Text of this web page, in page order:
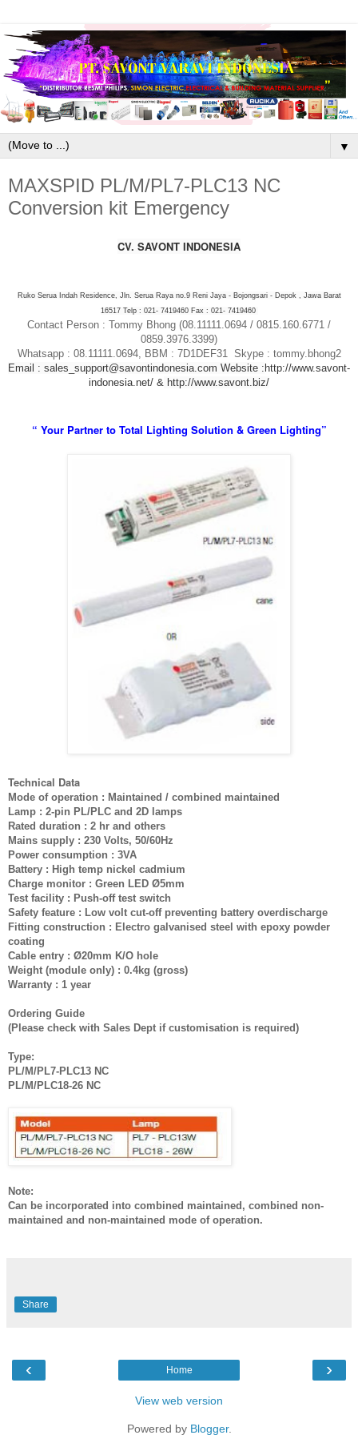
▼
MAXSPID PL/M/PL7-PLC13 NC
Conversion kit Emergency
CV. SAVONT INDONESIA
Ruko Serua Indah Residence, Jln. Serua Raya no.9 Reni Jaya - Bojongsari - Depok , Jawa Barat
16517 Telp : 021- 7419460 Fax : 021- 7419460
Contact Person : Tommy Bhong (08.11111.0694 / 0815.160.6771 /
0859.3976.3399)
Whatsapp : 08.11111.0694, BBM : 7D1DEF31 Skype : tommy.bhong2
Email : sales_support@savontindonesia.com Website : http://www.savont-
indonesia.net/ & http://www.savont.biz/
“ Your Partner to Total Lighting Solution & Green Lighting”
Technical Data
Mode of operation : Maintained / combined maintained
Lamp : 2-pin PL/PLC and 2D lamps
Rated duration : 2 hr and others
Mains supply : 230 Volts, 50/60Hz
Power consumption : 3VA
Battery : High temp nickel cadmium
Charge monitor : Green LED Ø5mm
Test facility : Push-off test switch
Safety feature : Low volt cut-off preventing battery overdischarge
Fitting construction : Electro galvanised steel with epoxy powder
coating
Cable entry : Ø20mm K/O hole
Weight (module only) : 0.4kg (gross)
Warranty : 1 year
Ordering Guide
(Please check with Sales Dept if customisation is required)
Type:
PL/M/PL7-PLC13 NC
PL/M/PLC18-26 NC
Note:
Can be incorporated into combined maintained, combined non-
maintained and non-maintained mode of operation.
Share
‹ ›
Home
View web version
Powered by Blogger.